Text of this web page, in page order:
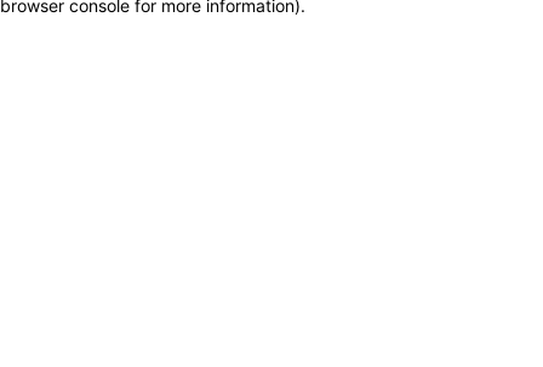
browser console for more information).